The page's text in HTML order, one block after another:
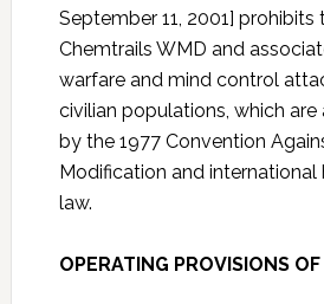
September 11, 2001] prohibits
Chemtrails WMD and
warfare and mind control
civilian populations, which
by the 1977 Convention
Modification and international
law.
OPERATING PROVISIONS